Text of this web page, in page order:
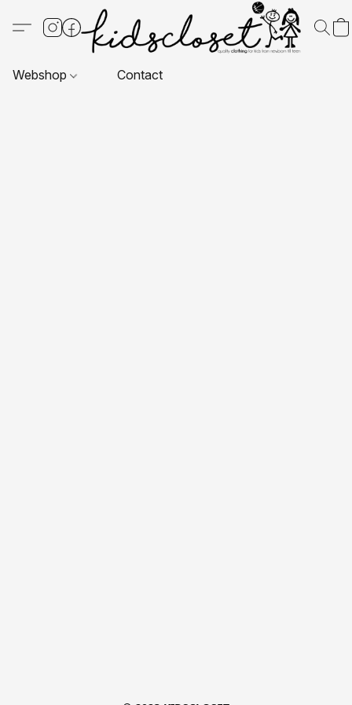
Webshop Contact